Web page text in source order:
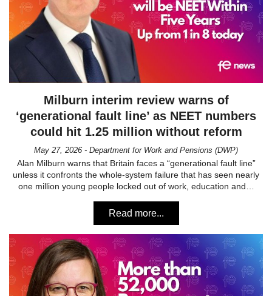
Milburn interim review warns of
‘generational fault line’ as NEET numbers
could hit 1.25 million without reform
May 27, 2026 - Department for Work and Pensions (DWP)
Alan Milburn warns that Britain faces a “generational fault line”
unless it confronts the whole-system failure that has seen nearly
one million young people locked out of work, education and…
Read more...